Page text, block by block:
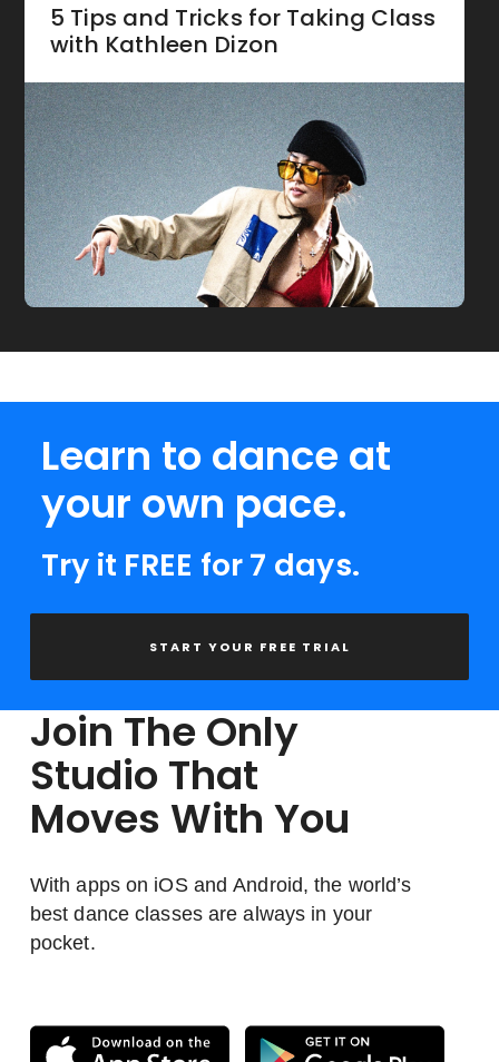
5 Tips and Tricks for Taking Class
with Kathleen Dizon
Learn to dance at
your own pace.
Try it FREE for 7 days.
START YOUR FREE TRIAL
Join The Only
Studio That
Moves With You
With apps on iOS and Android, the world’s
best dance classes are always in your
pocket.